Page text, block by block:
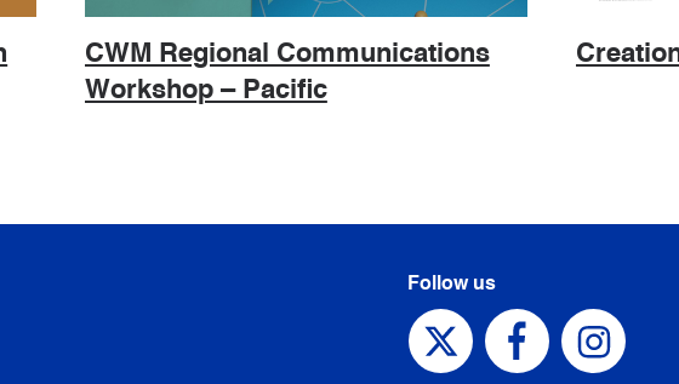
CWM Regional Communications
Workshop – Pacific
Follow us